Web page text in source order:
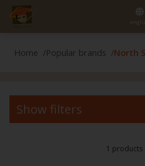
Home Popular brands North
Show filters
1 products